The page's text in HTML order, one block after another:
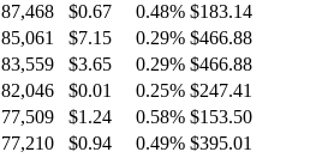
87,468 $0.67 0.48% $183.14
85,061 $7.15 0.29% $466.88
83,559 $3.65 0.29% $466.88
82,046 $0.01 0.25% $247.41
77,509 $1.24 0.58% $153.50
77,210 $0.94 0.49% $395.01